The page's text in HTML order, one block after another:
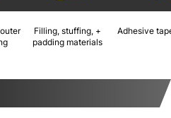
Filling, stuffing, +
padding materials
Adhesive